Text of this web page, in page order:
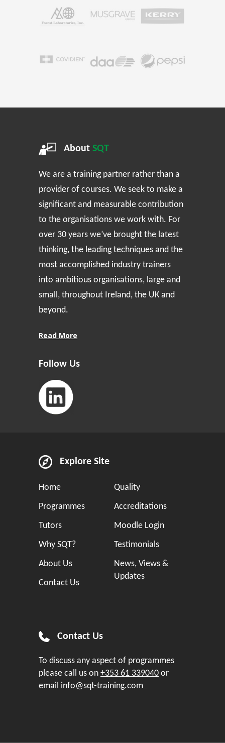
About SQT
We are a training partner rather than a
provider of courses. We seek to make a
significant and measurable contribution
to the organisations we work with. For
over 30 years we’ve brought the latest
thinking, the leading techniques and the
most accomplished industry trainers
into ambitious organisations, large and
small, throughout Ireland, the UK and
beyond.
Read More
Follow Us
Explore Site
Home
Programmes
Tutors
Why SQT?
About Us
Contact Us
Quality
Accreditations
Moodle Login
Testimonials
News, Views &
Updates
Contact Us
To discuss any aspect of programmes
please call us on +353 61 339040 or
email info@sqt-training.com